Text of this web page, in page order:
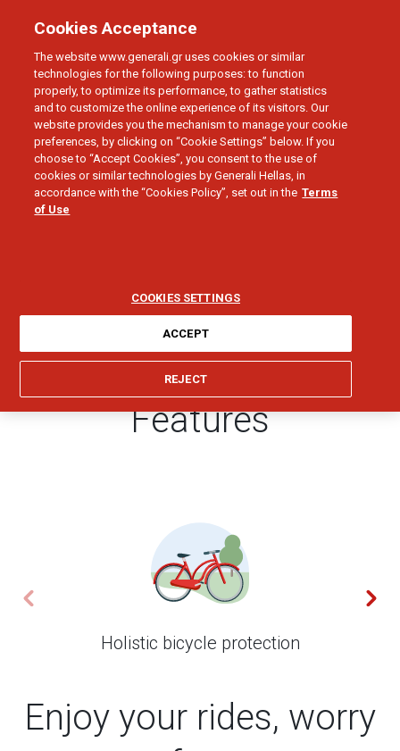
BIKE INSURANCE
Cycle Way
A comprehensive insurance solution for your
bicycle
Features
Holistic bicycle protection
Enjoy your rides, worry
Cookies Acceptance
The website www.generali.gr uses cookies or similar
technologies for the following purposes: to function
properly, to optimize its performance, to gather statistics
and to customize the online experience of its visitors. Our
website provides you the mechanism to manage your cookie
preferences, by clicking on “Cookie Settings” below. If you
choose to “Accept Cookies”, you consent to the use of
cookies or similar technologies by Generali Hellas, in
accordance with the “Cookies Policy”, set out in the Terms
of Use
COOKIES SETTINGS
REJECT
ACCEPT